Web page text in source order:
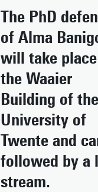
The PhD
of Alma
will take
the Waaier
Building of the
University of
Twente and
followed by a
stream.